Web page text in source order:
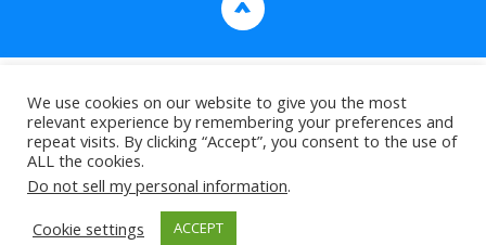
>
We use cookies on our website to give you the most
relevant experience by remembering your preferences and
repeat visits. By clicking “Accept”, you consent to the use of
ALL the cookies.
Do not sell my personal information.
Cookie settings
ACCEPT